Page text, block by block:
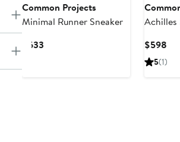
Common Projects
Minimal Runner Sneaker
$633
Achilles
$598
5(1)